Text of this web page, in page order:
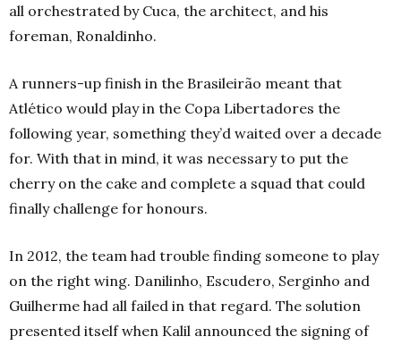
all orchestrated by Cuca, the architect, and his
foreman, Ronaldinho.
A runners-up finish in the Brasileirão meant that
Atlético would play in the Copa Libertadores the
following year, something they’d waited over a decade
for. With that in mind, it was necessary to put the
cherry on the cake and complete a squad that could
finally challenge for honours.
In 2012, the team had trouble finding someone to play
on the right wing. Danilinho, Escudero, Serginho and
Guilherme had all failed in that regard. The solution
presented itself when Kalil announced the signing of